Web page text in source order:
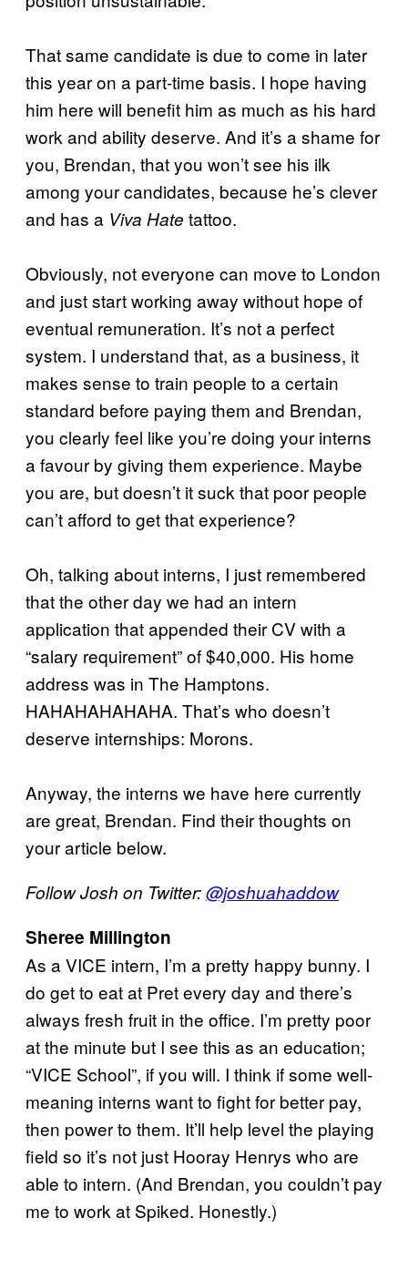
That same candidate is due to come in later
this year on a part-time basis. I hope having
him here will benefit him as much as his hard
work and ability deserve. And it’s a shame for
you, Brendan, that you won’t see his ilk
among your candidates, because he’s clever
and has a Viva Hate tattoo.
Obviously, not everyone can move to London
and just start working away without hope of
eventual remuneration. It’s not a perfect
system. I understand that, as a business, it
makes sense to train people to a certain
standard before paying them and Brendan,
you clearly feel like you’re doing your interns
a favour by giving them experience. Maybe
you are, but doesn’t it suck that poor people
can’t afford to get that experience?
Oh, talking about interns, I just remembered
that the other day we had an intern
application that appended their CV with a
“salary requirement” of $40,000. His home
address was in The Hamptons.
HAHAHAHAHAHA. That’s who doesn’t
deserve internships: Morons.
Anyway, the interns we have here currently
are great, Brendan. Find their thoughts on
your article below.
Follow Josh on Twitter:@joshuahaddow
Sheree Millington
As a VICE intern, I’m a pretty happy bunny. I
do get to eat at Pret every day and there’s
always fresh fruit in the office. I’m pretty poor
at the minute but I see this as an education;
“VICE School”, if you will. I think if some well-
meaning interns want to fight for better pay,
then power to them. It’ll help level the playing
field so it’s not just Hooray Henrys who are
able to intern. (And Brendan, you couldn’t pay
me to work at Spiked. Honestly.)